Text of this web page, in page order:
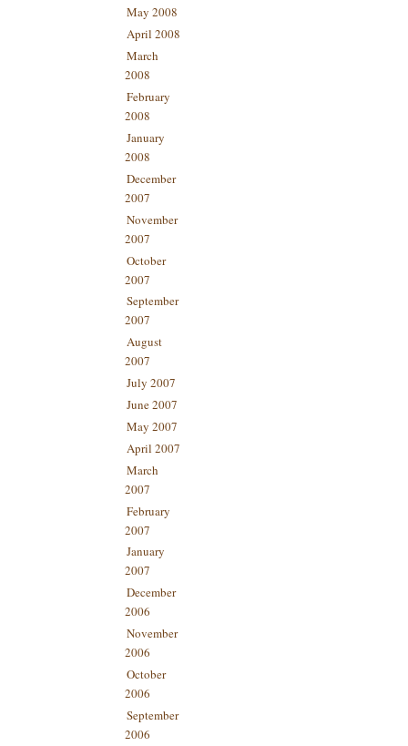
May 2008
April 2008
March
2008
February
2008
January
2008
December
2007
November
2007
October
2007
September
2007
August
2007
July 2007
June 2007
May 2007
April 2007
March
2007
February
2007
January
2007
December
2006
November
2006
October
2006
September
2006